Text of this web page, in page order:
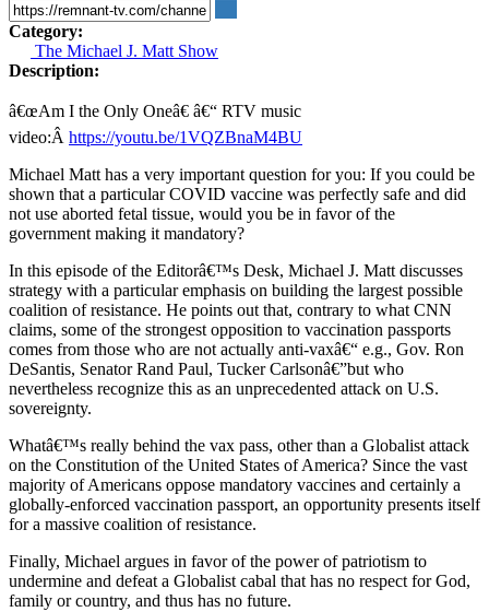
Category:
The Michael J. Matt Show
Description:
â€œAm I the Only Oneâ€ â€“ RTV music
video:Â https://youtu.be/1VQZBnaM4BU
Michael Matt has a very important question for you: If you could be
shown that a particular COVID vaccine was perfectly safe and did
not use aborted fetal tissue, would you be in favor of the
government making it mandatory?
In this episode of the Editorâ€™s Desk, Michael J. Matt discusses
strategy with a particular emphasis on building the largest possible
coalition of resistance. He points out that, contrary to what CNN
claims, some of the strongest opposition to vaccination passports
comes from those who are not actually anti-vaxâ€“ e.g., Gov. Ron
DeSantis, Senator Rand Paul, Tucker Carlsonâ€”but who
nevertheless recognize this as an unprecedented attack on U.S.
sovereignty.
Whatâ€™s really behind the vax pass, other than a Globalist attack
on the Constitution of the United States of America? Since the vast
majority of Americans oppose mandatory vaccines and certainly a
globally-enforced vaccination passport, an opportunity presents itself
for a massive coalition of resistance.
Finally, Michael argues in favor of the power of patriotism to
undermine and defeat a Globalist cabal that has no respect for God,
family or country, and thus has no future.